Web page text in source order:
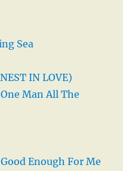
Sea
IN LOVE)
Man All The
Enough For Me